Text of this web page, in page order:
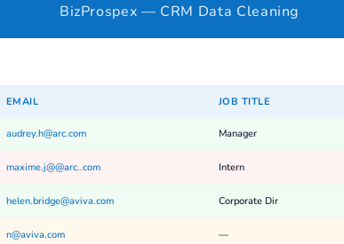
BizProspex — CRM Data Cleaning
EMAIL JOB TITLE